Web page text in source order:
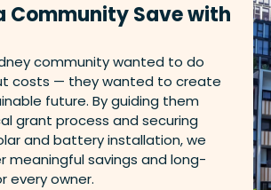
Community Save with
community wanted to do
costs — they wanted to create
future. By guiding them
grant process and securing
and battery installation, we
meaningful savings and long-
every owner.